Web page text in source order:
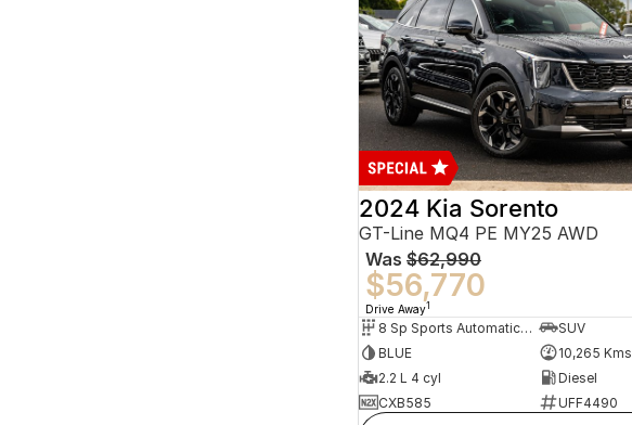
2024 Kia Sorento
GT-Line MQ4 PE MY25 AWD
Was $62,990
$56,770
Drive Away1
8 Sp Sports Automatic Dual Clutch
SUV
BLUE
10,265 Kms
2.2 L 4 cyl
Diesel
CXB585
UFF4490